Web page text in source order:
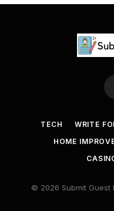
TECH WRITE
HOME
© 2026 Submit Guest